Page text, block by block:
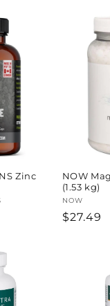
Zinc
NOW
(1.53 kg)
Vendor:
NOW
Regular
$27.49